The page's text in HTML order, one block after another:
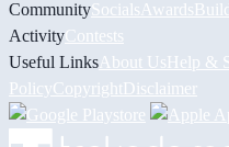
CommunitySocials Awards
ActivityContests
Useful Links About UsHelp &
PolicyCopyrightDisclaimer